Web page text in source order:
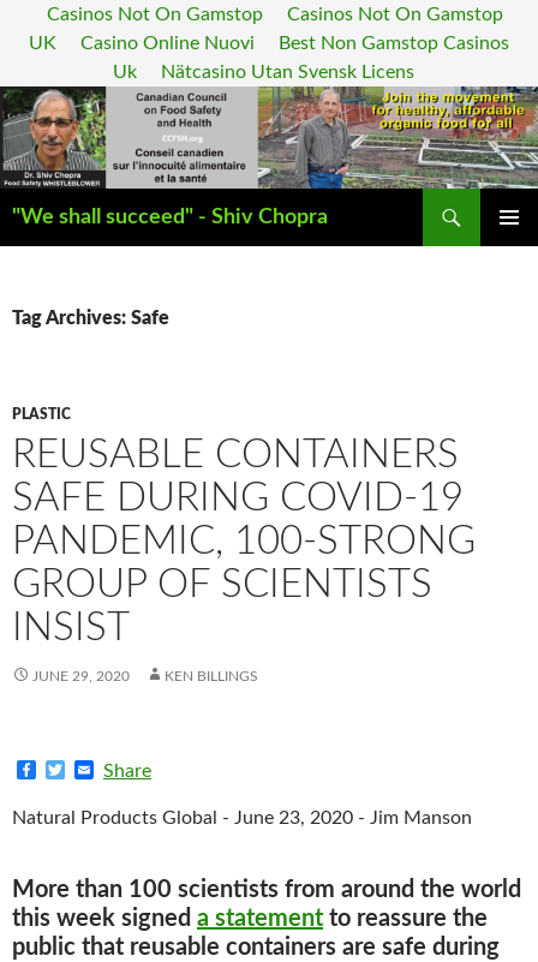
Casinos Not On Gamstop
Casinos Not On Gamstop
UK
Casino Online Nuovi
Best Non Gamstop Casinos
Uk
Nätcasino Utan Svensk Licens
"We shall succeed" - Shiv Chopra
Search
Tag Archives: Safe
PLASTIC
REUSABLE CONTAINERS
SAFE DURING COVID-19
PANDEMIC, 100-STRONG
GROUP OF SCIENTISTS
INSIST
JUNE 29, 2020 KEN BILLINGS
c
e
o
k
t
r
i
Share
Natural Products Global - June 23, 2020 - Jim Manson
More than 100 scientists from around the world
this week signed a statement to reassure the
public that reusable containers are safe during